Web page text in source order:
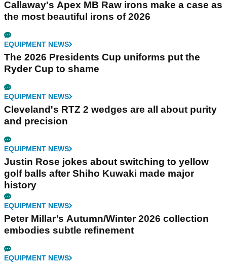
Callaway's Apex MB Raw irons make a case as
the most beautiful irons of 2026
EQUIPMENT NEWS
The 2026 Presidents Cup uniforms put the
Ryder Cup to shame
EQUIPMENT NEWS
Cleveland's RTZ 2 wedges are all about purity
and precision
EQUIPMENT NEWS
Justin Rose jokes about switching to yellow
golf balls after Shiho Kuwaki made major
history
EQUIPMENT NEWS
Peter Millar’s Autumn/Winter 2026 collection
embodies subtle refinement
EQUIPMENT NEWS